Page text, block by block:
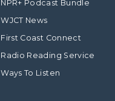
NPR+ Podcast Bundle
WJCT News
First Coast Connect
Radio Reading Service
Ways To Listen